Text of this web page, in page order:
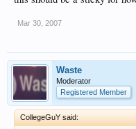
Mar 30, 2007
Waste
Moderator
Registered Member
CollegeGuY said: